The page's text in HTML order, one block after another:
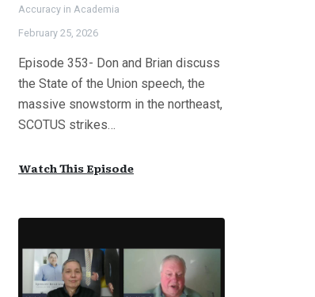
Accuracy in Academia
February 25, 2026
Episode 353- Don and Brian discuss
the State of the Union speech, the
massive snowstorm in the northeast,
SCOTUS strikes…
Watch This Episode